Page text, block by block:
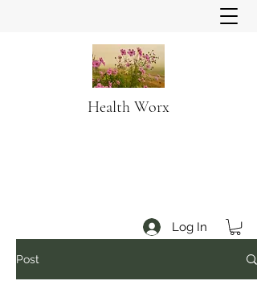
Health Worx
Log In
Post